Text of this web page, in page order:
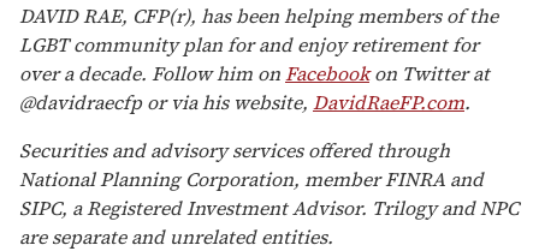
DAVID RAE, CFP(r), has been helping members of the
LGBT community plan for and enjoy retirement for
over a decade. Follow him onFacebookon Twitter at
@davidraecfp or via his website, DavidRaeFP.com.
Securities and advisory services offered through
National Planning Corporation, member FINRA and
SIPC, a Registered Investment Advisor. Trilogy and NPC
are separate and unrelated entities.